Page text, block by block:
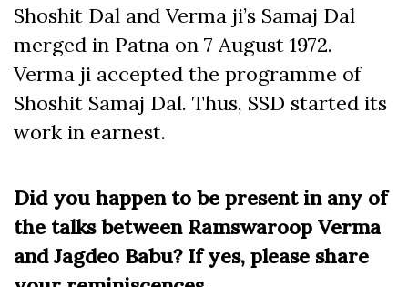
Shoshit Dal and Verma ji’s Samaj Dal
merged in Patna on 7 August 1972.
Verma ji accepted the programme of
Shoshit Samaj Dal. Thus, SSD started its
work in earnest.
Did you happen to be present in any of
the talks between Ramswaroop Verma
and Jagdeo Babu? If yes, please share